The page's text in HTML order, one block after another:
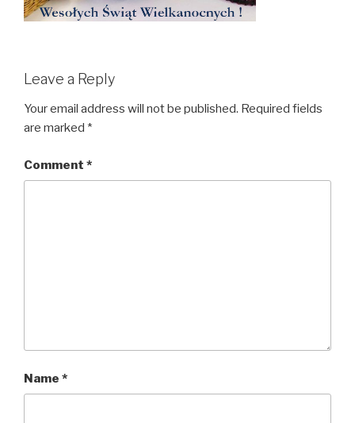
Leave a Reply
Your email address will not be published. Required fields
are marked *
Comment *
Name *